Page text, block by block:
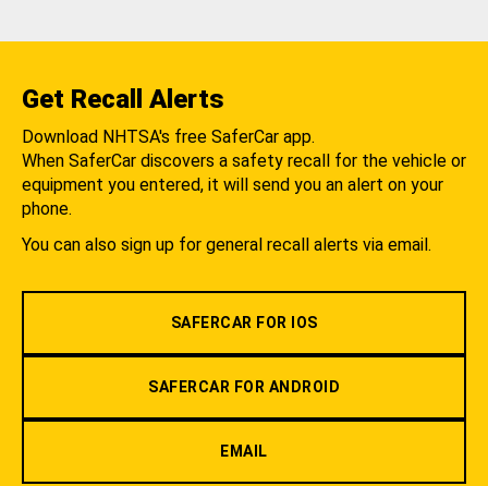
Get Recall Alerts
Download NHTSA's free SaferCar app.
When SaferCar discovers a safety recall for the vehicle or
equipment you entered, it will send you an alert on your
phone.
You can also sign up for general recall alerts via email.
SAFERCAR FOR IOS
SAFERCAR FOR ANDROID
EMAIL